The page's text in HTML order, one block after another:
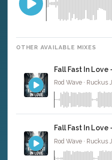
OTHER AVAILABLE MIXES
Fall Fast In
Rod Wave · Ruckus
Fall Fast In
Rod Wave · Ruckus